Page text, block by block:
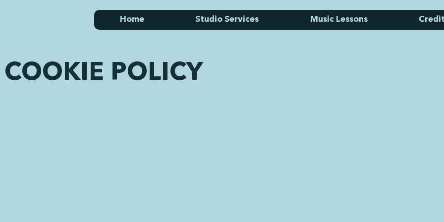
Home Studio Services Music Lessons
COOKIE POLICY